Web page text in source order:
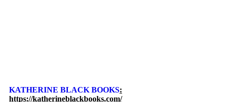
KATHERINE BLACK BOOKS:
https://katherineblackbooks.com/